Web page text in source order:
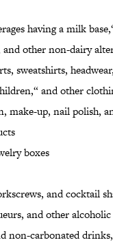
having a milk
other non-dairy
sweatshirts,
and other
make-up, nail polish,
boxes
and cocktail
and other alcoholic
non-carbonated